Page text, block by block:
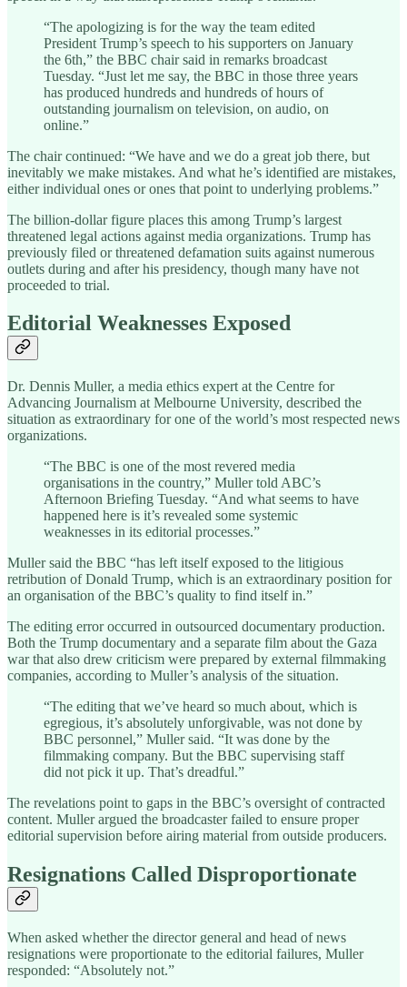
“The apologizing is for the way the team edited
President Trump’s speech to his supporters on January
the 6th,” the BBC chair said in remarks broadcast
Tuesday. “Just let me say, the BBC in those three years
has produced hundreds and hundreds of hours of
outstanding journalism on television, on audio, on
online.”
The chair continued: “We have and we do a great job there, but
inevitably we make mistakes. And what he’s identified are mistakes,
either individual ones or ones that point to underlying problems.”
The billion-dollar figure places this among Trump’s largest
threatened legal actions against media organizations. Trump has
previously filed or threatened defamation suits against numerous
outlets during and after his presidency, though many have not
proceeded to trial.
Editorial Weaknesses Exposed
Dr. Dennis Muller, a media ethics expert at the Centre for
Advancing Journalism at Melbourne University, described the
situation as extraordinary for one of the world’s most respected news
organizations.
“The BBC is one of the most revered media
organisations in the country,” Muller told ABC’s
Afternoon Briefing Tuesday. “And what seems to have
happened here is it’s revealed some systemic
weaknesses in its editorial processes.”
Muller said the BBC “has left itself exposed to the litigious
retribution of Donald Trump, which is an extraordinary position for
an organisation of the BBC’s quality to find itself in.”
The editing error occurred in outsourced documentary production.
Both the Trump documentary and a separate film about the Gaza
war that also drew criticism were prepared by external filmmaking
companies, according to Muller’s analysis of the situation.
“The editing that we’ve heard so much about, which is
egregious, it’s absolutely unforgivable, was not done by
BBC personnel,” Muller said. “It was done by the
filmmaking company. But the BBC supervising staff
did not pick it up. That’s dreadful.”
The revelations point to gaps in the BBC’s oversight of contracted
content. Muller argued the broadcaster failed to ensure proper
editorial supervision before airing material from outside producers.
Resignations Called Disproportionate
When asked whether the director general and head of news
resignations were proportionate to the editorial failures, Muller
responded: “Absolutely not.”